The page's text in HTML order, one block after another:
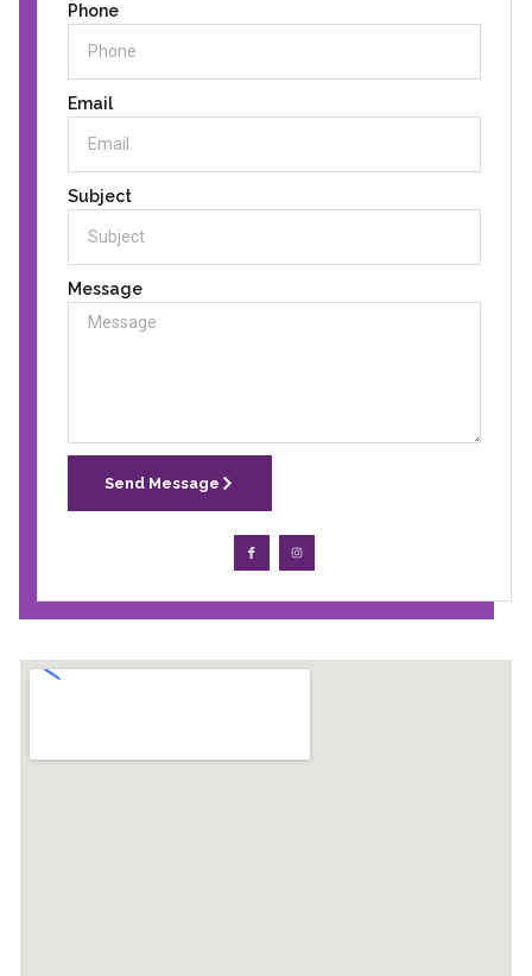
Phone
Email
Subject
Message
Send Message